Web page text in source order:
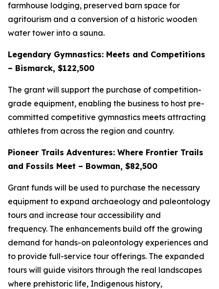
farmhouse lodging, preserved barn space for
agritourism and a conversion of a historic wooden
water tower into a sauna.
Legendary Gymnastics: Meets and Competitions
– Bismarck, $122,500
The grant will support the purchase of competition-
grade equipment, enabling the business to host pre-
committed competitive gymnastics meets attracting
athletes from across the region and country.
Pioneer Trails Adventures: Where Frontier Trails
and Fossils Meet – Bowman, $82,500
Grant funds will be used to purchase the necessary
equipment to expand archaeology and paleontology
tours and increase tour accessibility and
frequency. The enhancements build off the growing
demand for hands-on paleontology experiences and
to provide full-service tour offerings. The expanded
tours will guide visitors through the real landscapes
where prehistoric life, Indigenous history,